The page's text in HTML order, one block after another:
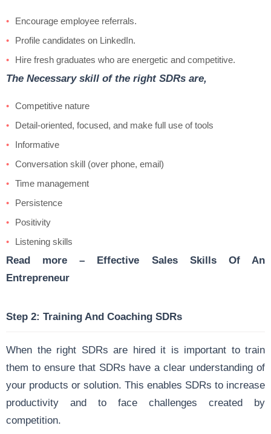
Encourage employee referrals.
Profile candidates on LinkedIn.
Hire fresh graduates who are energetic and competitive.
The Necessary skill of the right SDRs are,
Competitive nature
Detail-oriented, focused, and make full use of tools
Informative
Conversation skill (over phone, email)
Time management
Persistence
Positivity
Listening skills
Read more –
Effective Sales Skills Of An
Entrepreneur
Step 2: Training And Coaching SDRs
When the right SDRs are hired it is important to train
them to ensure that SDRs have a clear understanding of
your products or solution. This enables SDRs to increase
productivity and to face challenges created by
competition.